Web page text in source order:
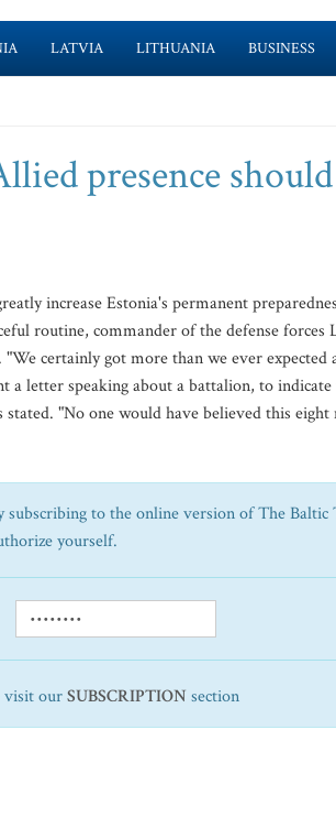
LATVIA LITHUANIA BUSINESS
presence
increase Estonia's permanent
routine, commander of the defense forces
certainly got more than we ever expected
a letter speaking about a battalion, to
"No one would have believed this eight
subscribing to the online version of The
yourself.
visit ourSUBSCRIPTION section